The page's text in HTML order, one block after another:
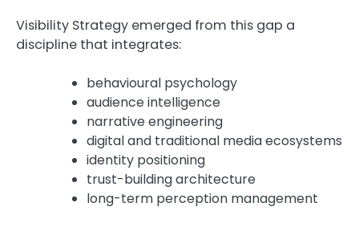
Visibility Strategy emerged from this gap a
discipline that integrates:
behavioural psychology
audience intelligence
narrative engineering
digital and traditional media ecosystems
identity positioning
trust-building architecture
long-term perception management